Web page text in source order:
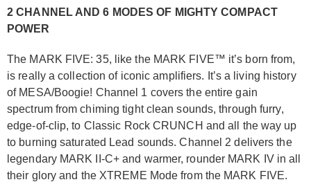
2 CHANNEL AND 6 MODES OF MIGHTY COMPACT
POWER
The MARK FIVE: 35, like the MARK FIVE™ it’s born from,
is really a collection of iconic amplifiers. It’s a living history
of MESA/Boogie! Channel 1 covers the entire gain
spectrum from chiming tight clean sounds, through furry,
edge-of-clip, to Classic Rock CRUNCH and all the way up
to burning saturated Lead sounds. Channel 2 delivers the
legendary MARK II-C+ and warmer, rounder MARK IV in all
their glory and the XTREME Mode from the MARK FIVE.